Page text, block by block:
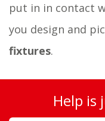
put in in contact
you design and
fixtures.
Help is